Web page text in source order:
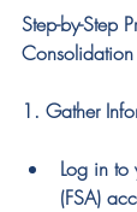
Step-by-Step
Consolidation
1. Gather
Log in to
(FSA)